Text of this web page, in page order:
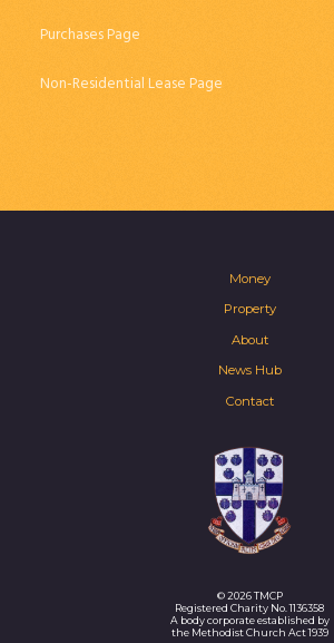
Purchases Page
Non-Residential Lease Page
Money
Property
About
News Hub
Contact
© 2026 TMCP
Registered Charity No. 1136358
A body corporate established by
the Methodist Church Act 1939